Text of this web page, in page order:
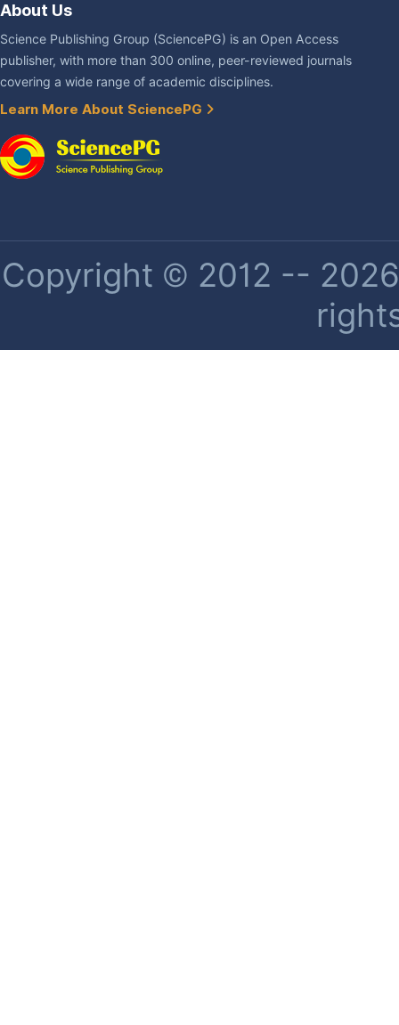
About Us
Science Publishing Group (SciencePG) is an Open Access
publisher, with more than 300 online, peer-reviewed journals
covering a wide range of academic disciplines.
Learn More About SciencePG
Copyright © 2012 --